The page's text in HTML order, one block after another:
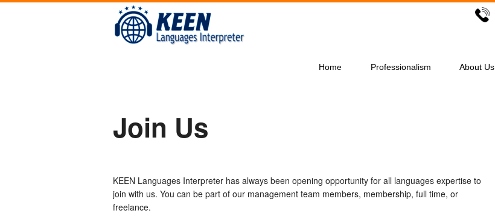
Home Professionalism About Us
Join Us
KEEN Languages Interpreter has always been opening opportunity for all languages expertise to
join with us. You can be part of our management team members, membership, full time, or
freelance.